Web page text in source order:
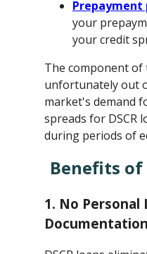
Prepayment
your
your credit
The component of
unfortunately out
market's demand
spreads for DSCR
during periods of
Benefits of
1. No Personal
Documentation